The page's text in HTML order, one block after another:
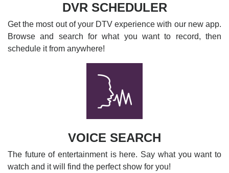
DVR SCHEDULER
Get the most out of your DTV experience with our new app.
Browse and search for what you want to record, then
schedule it from anywhere!
VOICE SEARCH
The future of entertainment is here. Say what you want to
watch and it will find the perfect show for you!